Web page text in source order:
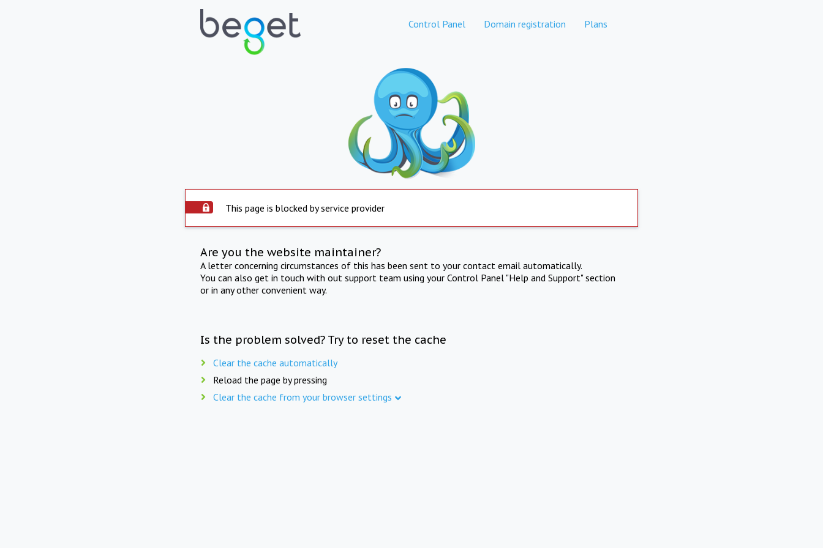
Control Panel Domain registration Plans
This page is blocked by service provider
Are you the website maintainer?
A letter concerning circumstances of this has been sent to your contact email automatically.
You can also get in touch with out support team using your Control Panel "Help and Support" section
or in any other convenient way.
Is the problem solved? Try to reset the cache
Clear the cache automatically
Reload the page by pressing
Clear the cache from your browser settings